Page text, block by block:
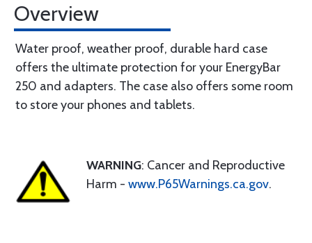
Overview
Water proof, weather proof, durable hard case
offers the ultimate protection for your EnergyBar
250 and adapters. The case also offers some room
to store your phones and tablets.
WARNING: Cancer and Reproductive
Harm - www.P65Warnings.ca.gov.